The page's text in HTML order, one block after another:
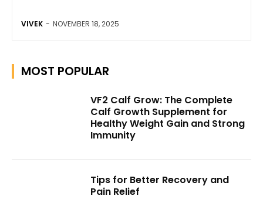
VIVEK - NOVEMBER 18, 2025
MOST POPULAR
VF2 Calf Grow: The Complete
Calf Growth Supplement for
Healthy Weight Gain and Strong
Immunity
Tips for Better Recovery and
Pain Relief